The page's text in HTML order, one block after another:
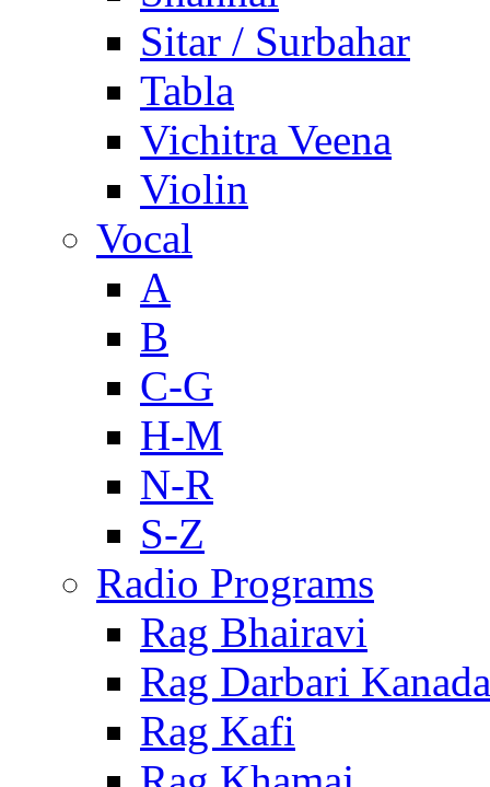
Sitar / Surbahar
Tabla
Vichitra Veena
Violin
Vocal
A
B
C-G
H-M
N-R
S-Z
Radio Programs
Rag Bhairavi
Rag Darbari Kanada
Rag Kafi